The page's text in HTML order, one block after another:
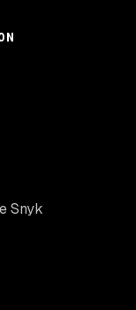
Snyk